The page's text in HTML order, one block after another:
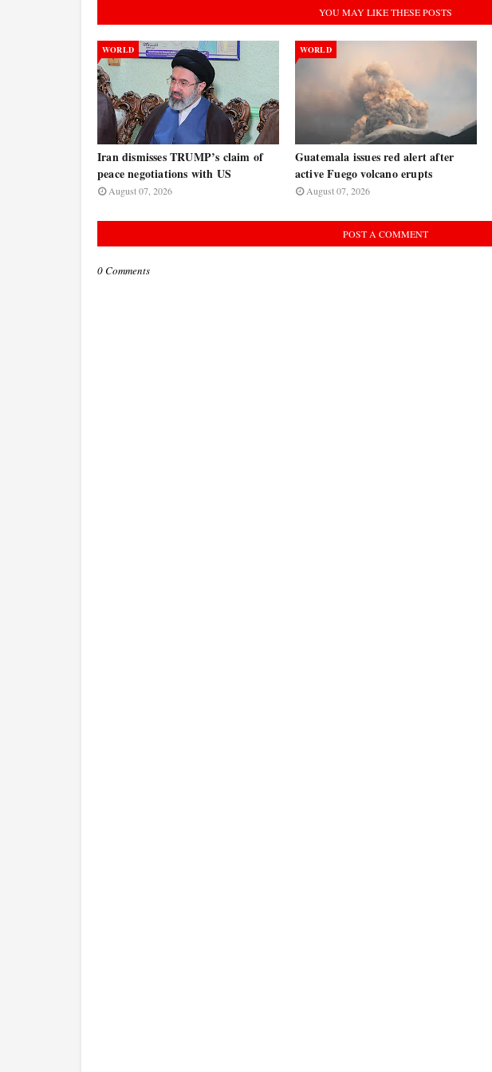
YOU MAY LIKE THESE POSTS
WORLD
Iran dismisses TRUMP’s claim of
peace negotiations with US
August 07, 2026
WORLD
Guatemala issues red alert after
active Fuego volcano erupts
August 07, 2026
POST A COMMENT
0 Comments